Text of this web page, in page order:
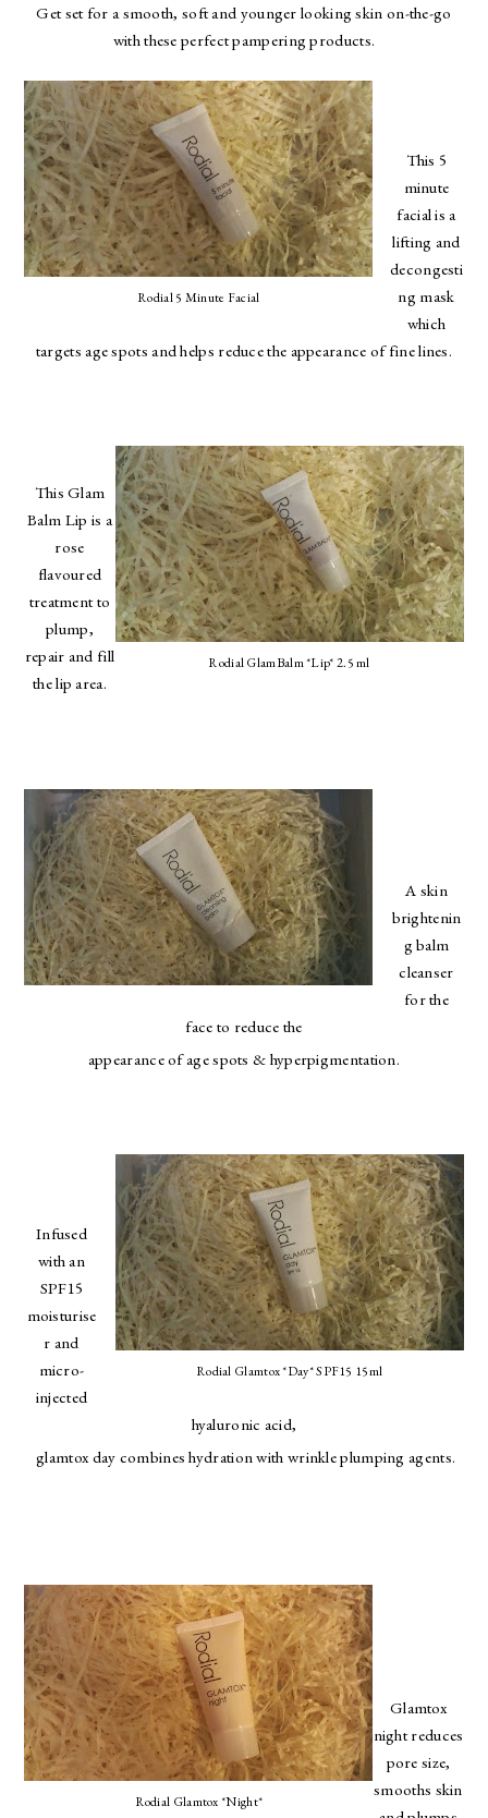
Get set for a smooth, soft and younger looking skin on-the-go
with these perfect pampering products.
Rodial 5 Minute Facial
This 5
minute
facial is a
lifting and
decongesti
ng mask
which
targets age spots and helps reduce the appearance of fine lines.
Rodial GlamBalm *Lip* 2.5 ml
This Glam
Balm Lip is a
rose
flavoured
treatment to
plump,
repair and fill
the lip area.
A skin
brightenin
g balm
cleanser
for the
face to reduce the
appearance of age spots & hyperpigmentation.
Rodial Glamtox *Day* SPF15 15ml
Infused
with an
SPF15
moisturise
r and
micro-
injected
hyaluronic acid,
glamtox day combines hydration with wrinkle plumping agents.
Rodial Glamtox *Night*
Glamtox
night reduces
pore size,
smooths skin